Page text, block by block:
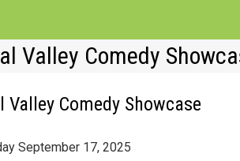
Valley Comedy
Valley Comedy Showcase
September 17, 2025